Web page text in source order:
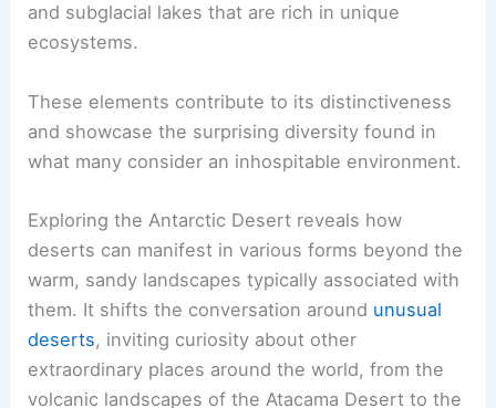
and subglacial lakes that are rich in unique
ecosystems.
These elements contribute to its distinctiveness
and showcase the surprising diversity found in
what many consider an inhospitable environment.
Exploring the Antarctic Desert reveals how
deserts can manifest in various forms beyond the
warm, sandy landscapes typically associated with
them. It shifts the conversation around unusual
deserts, inviting curiosity about other
extraordinary places around the world, from the
volcanic landscapes of the Atacama Desert to the